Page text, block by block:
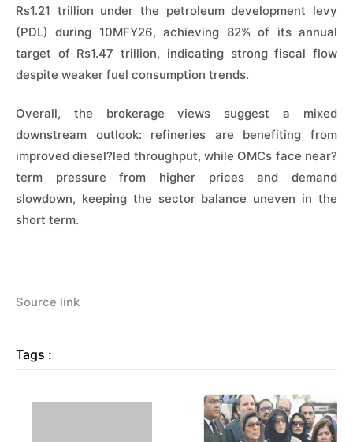
Rs1.21 trillion under the petroleum development levy
(PDL) during 10MFY26, achieving 82% of its annual
target of Rs1.47 trillion, indicating strong fiscal flow
despite weaker fuel consumption trends.
Overall, the brokerage views suggest a mixed
downstream outlook: refineries are benefiting from
improved diesel?led throughput, while OMCs face near?
term pressure from higher prices and demand
slowdown, keeping the sector balance uneven in the
short term.
Source link
Tags :